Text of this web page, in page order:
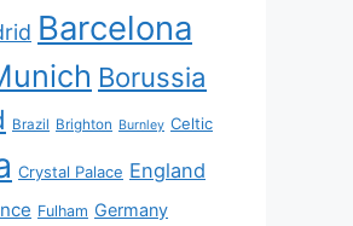
Barcelona
Borussia
Brazil Brighton Burnley Celtic
Crystal Palace England
Fulham Germany